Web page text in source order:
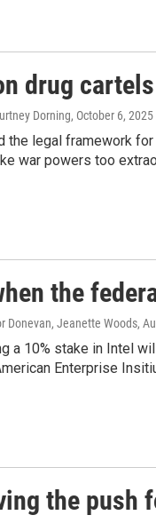
drug
Dorning, October 6, 2025
the legal framework
war powers too
the
Donevan, Jeanette Woods,
a 10% stake in Intel
Enterprise
the push